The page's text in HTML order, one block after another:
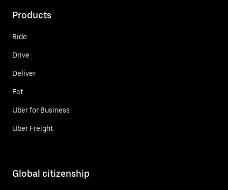
Products
Ride
Drive
Deliver
Eat
Uber for Business
Uber Freight
Global citizenship